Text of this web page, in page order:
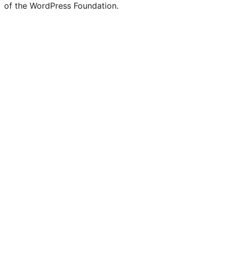
of the WordPress Foundation.